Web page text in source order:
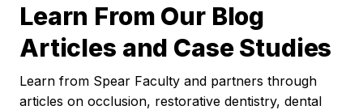
Learn From Our Blog
Articles and Case Studies
Learn from Spear Faculty and partners through
articles on occlusion, restorative dentistry, dental